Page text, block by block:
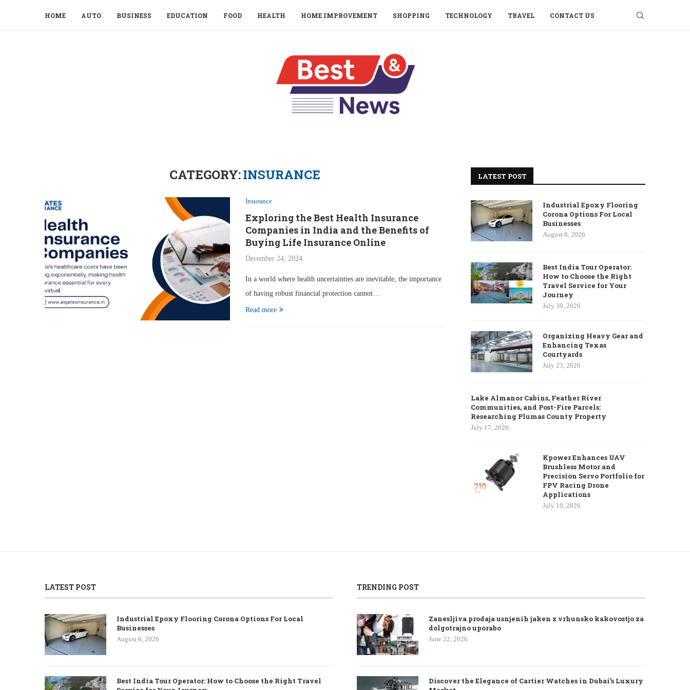
HOME AUTO BUSINESS EDUCATION FOOD HEALTH HOME IMPROVEMENT SHOPPING TECHNOLOGY TRAVEL CONTACT US
CATEGORY:INSURANCE
Insurance
Exploring the Best Health Insurance
Companies in India and the Benefits of
Buying Life Insurance Online
December 24, 2024
In a world where health uncertainties are inevitable, the importance
of having robust financial protection cannot…
Read more
LATEST POST
Industrial Epoxy Flooring
Corona Options For Local
Businesses
August 6, 2026
Best India Tour Operator:
How to Choose the Right
Travel Service for Your
Journey
July 30, 2026
Organizing Heavy Gear and
Enhancing Texas
Courtyards
July 23, 2026
Lake Almanor Cabins, Feather River
Communities, and Post-Fire Parcels:
Researching Plumas County Property
July 17, 2026
Kpower Enhances UAV
Brushless Motor and
Precision Servo Portfolio for
FPV Racing Drone
Applications
July 10, 2026
LATEST POST
Industrial Epoxy Flooring Corona Options For Local
Businesses
August 6, 2026
Best India Tour Operator: How to Choose the Right Travel
TRENDING POST
Zanesljiva prodaja usnjenih jaken z vrhunsko kakovostjo za
dolgotrajno uporabo
June 22, 2026
Discover the Elegance of Cartier Watches in Dubai’s Luxury